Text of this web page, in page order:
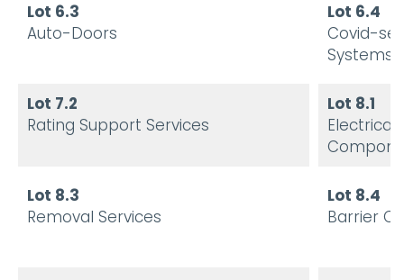
Lot 6.3
Auto-Doors
Lot 6.4
Covid-
Systems
Lot 7.2
Rating Support Services
Lot 8.1
Electrical
Lot 8.3
Removal Services
Lot 8.4
Barrier